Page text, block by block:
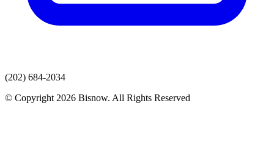
(202) 684-2034
© Copyright 2026 Bisnow. All Rights Reserved